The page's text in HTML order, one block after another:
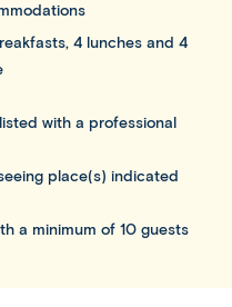
4 lunches and 4
with a professional
place(s) indicated
a minimum of 10 guests